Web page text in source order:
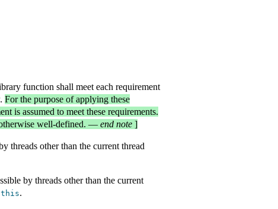
function shall meet each requirement
For the purpose of applying these
is assumed to meet these requirements.
well-defined. — end note ]
threads other than the current thread
by threads other than the current
this.